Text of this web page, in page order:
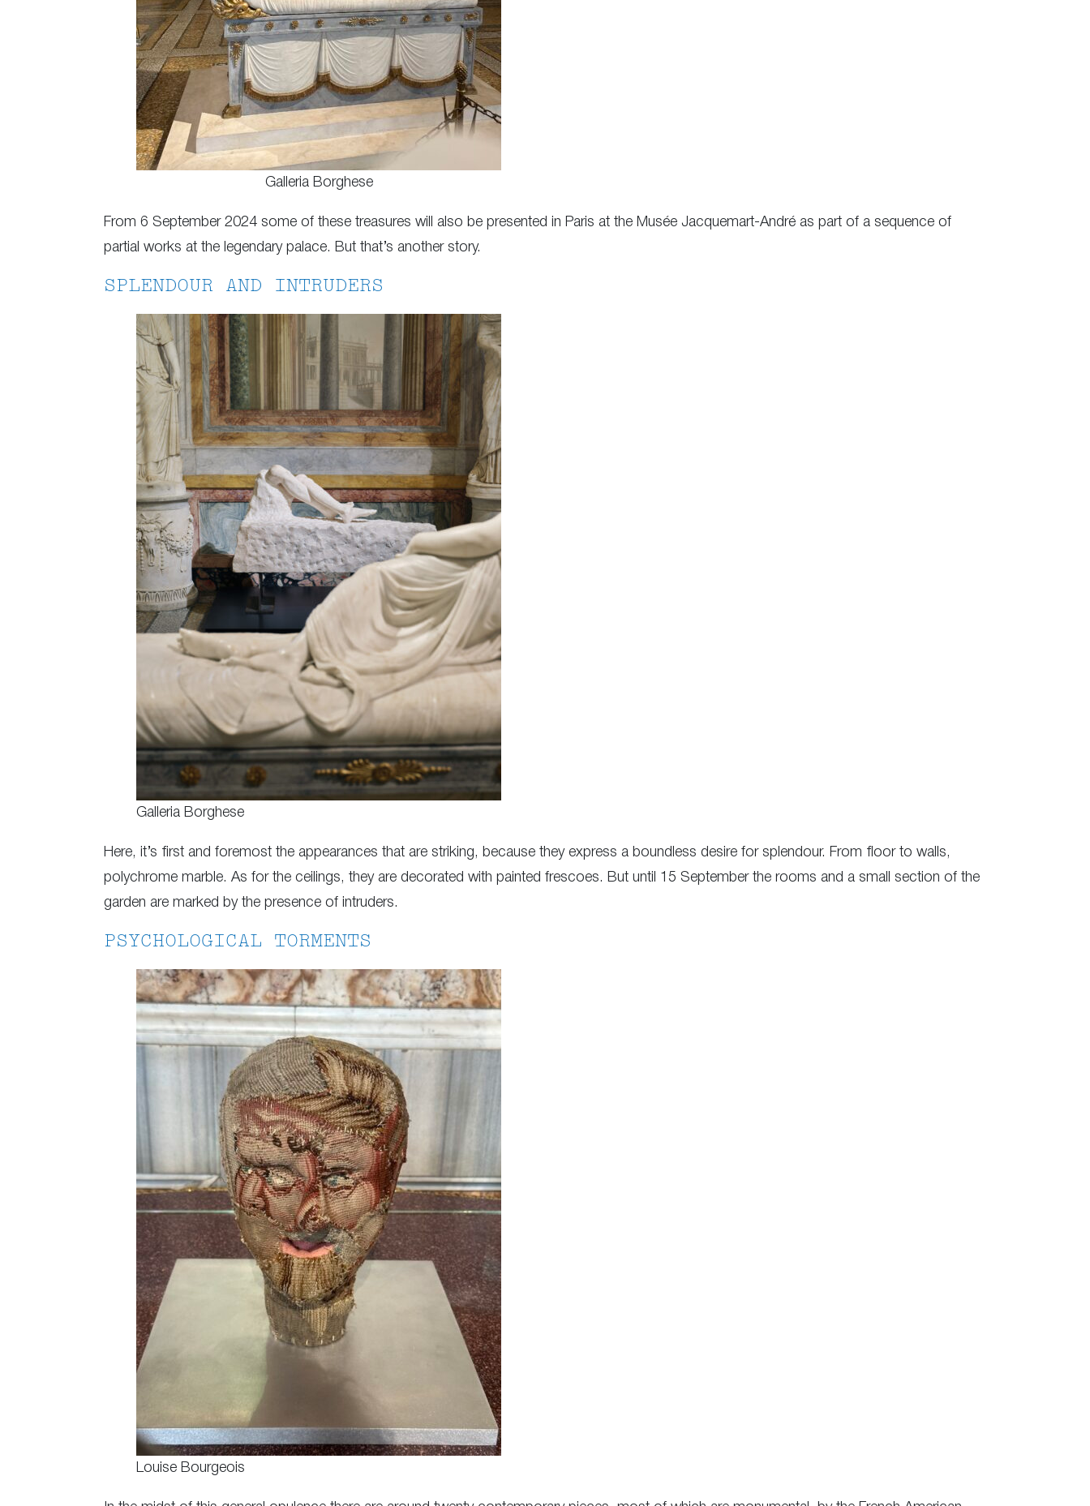
Galleria Borghese
From 6 September 2024 some of these treasures will also be presented in Paris at the Musée Jacquemart-André as part of a sequence of
partial works at the legendary palace. But that’s another story.
SPLENDOUR AND INTRUDERS
Galleria Borghese
Here, it’s first and foremost the appearances that are striking, because they express a boundless desire for splendour. From floor to walls,
polychrome marble. As for the ceilings, they are decorated with painted frescoes. But until 15 September the rooms and a small section of the
garden are marked by the presence of intruders.
PSYCHOLOGICAL TORMENTS
Louise Bourgeois